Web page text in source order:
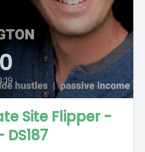
Site Flipper -